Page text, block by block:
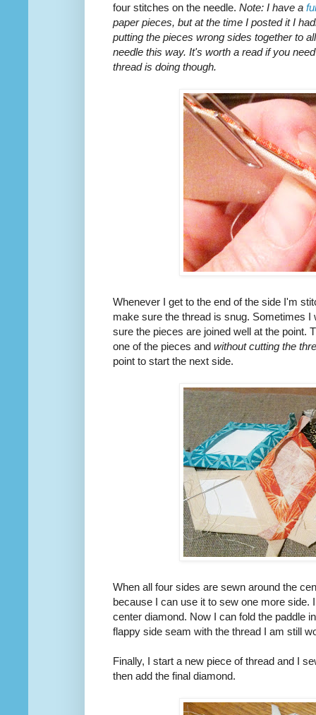
four stitches on the needle. Note: I have a
paper pieces, but at the time I posted it I
putting the pieces wrong sides together to
needle this way. It's worth a read if you
thread is doing though.
Whenever I get to the end of the side I'm
make sure the thread is snug. Sometimes
sure the pieces are joined well at the point.
one of the pieces and without cutting the
point to start the next side.
When all four sides are sewn around the
because I can use it to sew one more side.
center diamond. Now I can fold the paddle
flappy side seam with the thread I am still
Finally, I start a new piece of thread and I
then add the final diamond.